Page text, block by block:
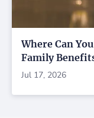
Where Can
Family
Jul 17, 2026